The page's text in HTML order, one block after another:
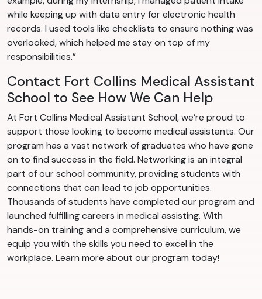
while keeping up with data entry for electronic health
records. I used tools like checklists to ensure nothing was
overlooked, which helped me stay on top of my
responsibilities.”
Contact Fort Collins Medical Assistant
School to See How We Can Help
At Fort Collins Medical Assistant School, we’re proud to
support those looking to become medical assistants. Our
program has a vast network of graduates who have gone
on to find success in the field. Networking is an integral
part of our school community, providing students with
connections that can lead to job opportunities.
Thousands of students have completed our program and
launched fulfilling careers in medical assisting. With
hands-on training and a comprehensive curriculum, we
equip you with the skills you need to excel in the
workplace. Learn more about our program today!